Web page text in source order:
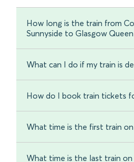
How long is the train from
Sunnyside to Glasgow
What can I do if my train is
How do I book train tickets
What time is the first train
What time is the last train on